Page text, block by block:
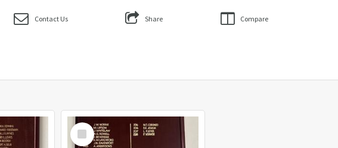
Contact Us Share Compare
Select
Item